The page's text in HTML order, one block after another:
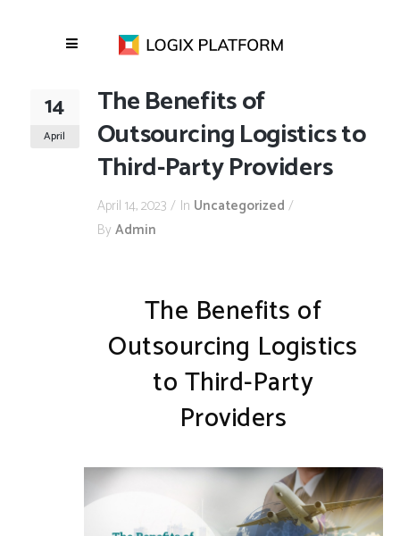
14
April
The Benefits of
Outsourcing Logistics to
Third-Party Providers
April 14, 2023 In Uncategorized
By Admin
The Benefits of
Outsourcing Logistics
to Third-Party
Providers